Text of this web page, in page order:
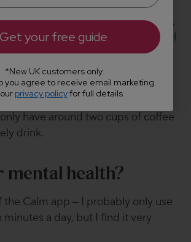
an athlete, you live a very selfish
is your entire purpose. And then,
a family, you realise it's not all
if I can do three mornings of
– plus I walk my dog, and that
I am quite a conscious eater
rainbow. It’s left over from my
have around two cups of coffee
drink.
mental health?
the Calm app – I probably only use
minutes a day, but I find it very
Get your free guide
*New UK customers only.
you agree to receive email marketing.
privacy policyfor full details.